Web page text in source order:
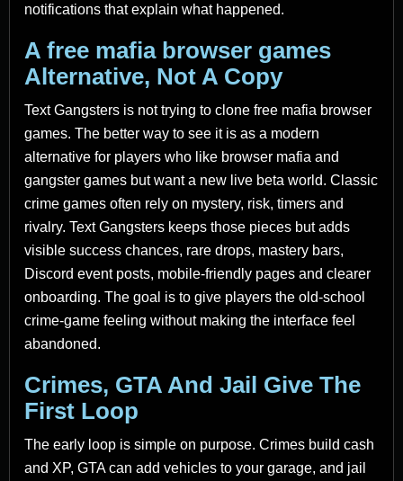
notifications that explain what happened.
A free mafia browser games
Alternative, Not A Copy
Text Gangsters is not trying to clone free mafia browser
games. The better way to see it is as a modern
alternative for players who like browser mafia and
gangster games but want a new live beta world. Classic
crime games often rely on mystery, risk, timers and
rivalry. Text Gangsters keeps those pieces but adds
visible success chances, rare drops, mastery bars,
Discord event posts, mobile-friendly pages and clearer
onboarding. The goal is to give players the old-school
crime-game feeling without making the interface feel
abandoned.
Crimes, GTA And Jail Give The
First Loop
The early loop is simple on purpose. Crimes build cash
and XP, GTA can add vehicles to your garage, and jail